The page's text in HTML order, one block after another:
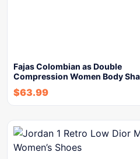
Fajas Colombian as Double
Compression Women Body
$63.99